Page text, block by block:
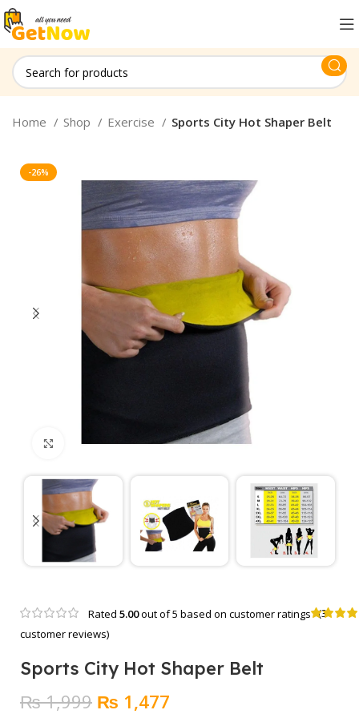
Home Shop Exercise Sports City Hot Shaper Belt
-26%
Click to enlarge
Rated 5.00out of 5 based on customer ratings (3
customer reviews)
Sports City Hot Shaper Belt
₨1,999 Original
₨ 1,477